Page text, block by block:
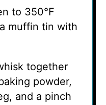
to 350°F
muffin tin with
together
powder,
and a pinch